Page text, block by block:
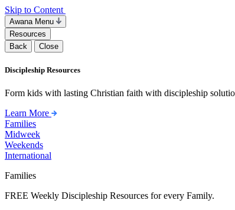
Skip to Content
Awana Menu
Resources
Back
Close
Discipleship Resources
Form kids with lasting Christian faith with discipleship
Learn More
Families
Midweek
Weekends
International
Families
FREE Weekly Discipleship Resources for every Family.